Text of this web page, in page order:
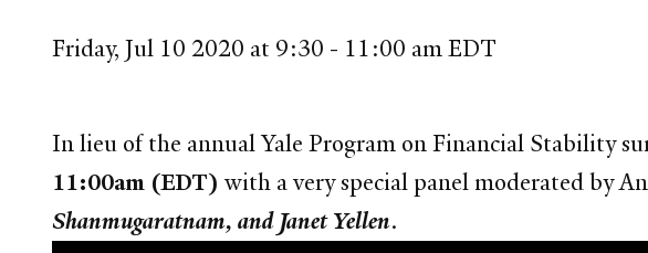
Friday, Jul 10 2020 at 9:30 - 11:00 am EDT
In lieu of the annual Yale Program on Financial Stability
11:00am (EDT) with a very special panel moderated by
Shanmugaratnam, and Janet Yellen.